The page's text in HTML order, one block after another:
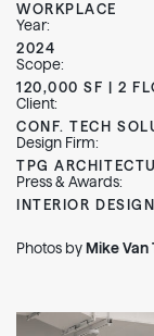
WORKPLACE
Year:
2024
Scope:
120,000 SF | 2
Client:
CONF. TECH
Design Firm:
TPG
Press & Awards:
INTERIOR
Photos by Mike Van